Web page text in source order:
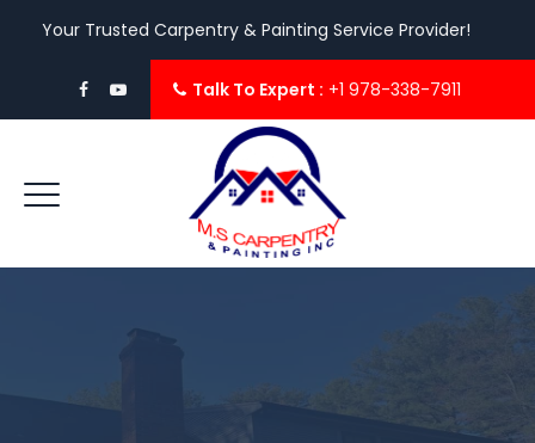
Your Trusted Carpentry & Painting Service Provider!
Talk To Expert : +1 978-338-7911